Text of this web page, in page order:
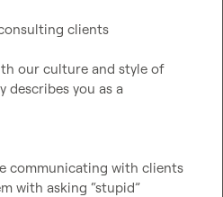
clients
our culture and style of
describes you as a
communicating with clients
with asking “stupid”